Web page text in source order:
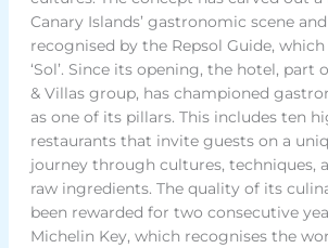
Canary Islands’ gastronomic scene
recognised by the Repsol Guide,
‘Sol’. Since its opening, the hotel, part
& Villas group, has championed
as one of its pillars. This includes ten
restaurants that invite guests on a
journey through cultures, techniques,
raw ingredients. The quality of its
been rewarded for two consecutive
Michelin Key, which recognises the